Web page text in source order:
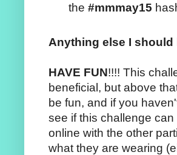
the #mmmay15
Anything else I should
HAVE FUN!!!! This
beneficial, but above
be fun, and if you
see if this challenge
online with the other
what they are wearing